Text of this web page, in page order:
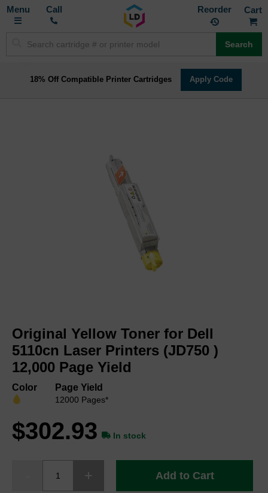
Toggle
Call Reorder
Search
18% Off Compatible Printer Cartridges Apply Code
the
beginning
of
the
gallery
Original Yellow Toner for Dell
5110cn Laser Printers (JD750 )
12,000 Page Yield
Color Page Yield
12000 Pages*
$302.93 In stock
Add to Cart